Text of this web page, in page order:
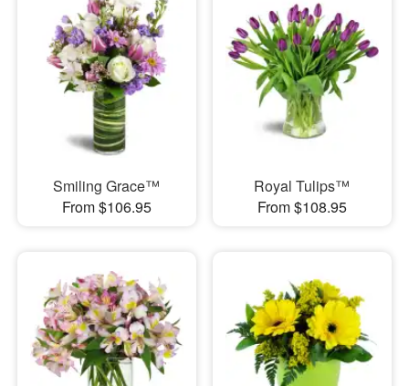
Smiling Grace™
From $106.95
Royal Tulips™
From $108.95